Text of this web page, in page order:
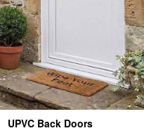
UPVC Back Doors